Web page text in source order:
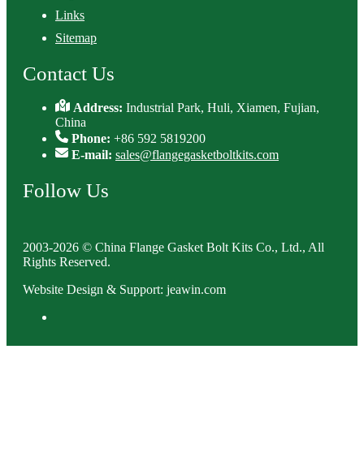
Links
Sitemap
Contact Us
Address:Industrial Park, Huli, Xiamen, Fujian,
China
Phone: +86 592 5819200
E-mail: sales@flangegasketboltkits.com
Follow Us
2003-2026 © China Flange Gasket Bolt Kits Co., Ltd., All
Rights Reserved.
Website Design & Support: jeawin.com